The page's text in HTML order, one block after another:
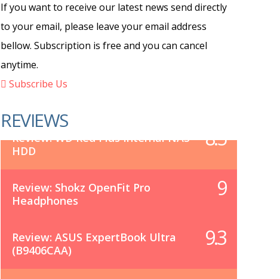
If you want to receive our latest news send directly
to your email, please leave your email address
bellow. Subscription is free and you can cancel
anytime.
Subscribe Us
REVIEWS
Review: WD Red Plus Internal NAS
HDD
8.5
Review: Shokz OpenFit Pro
Headphones
9
Review: ASUS ExpertBook Ultra
(B9406CAA)
9.3